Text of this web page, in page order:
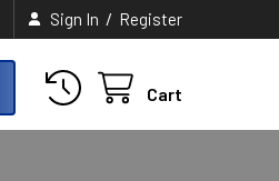
Sign In / Register
Cart